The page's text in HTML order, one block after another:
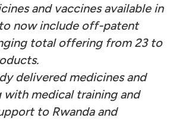
and vaccines available in
to now include off-patent
total offering from 23 to
delivered medicines and
with medical training and
to Rwanda and